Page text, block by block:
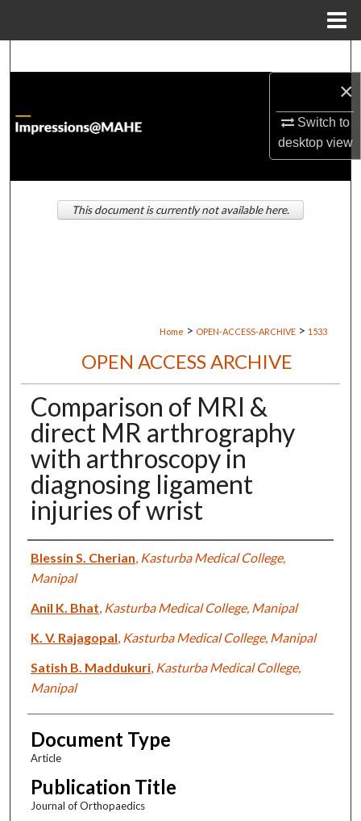
×
Switch to
desktopview
About
Digital Commons Network™
Home > OPEN-ACCESS-ARCHIVE > 1533
OPEN ACCESS ARCHIVE
Comparison of MRI &
direct MR arthrography
with arthroscopy in
diagnosing ligament
injuries of wrist
Authors
Blessin S. Cherian Kasturba Medical College,
Manipal
Anil K. Bhat Kasturba Medical College, Manipal
K. V. Rajagopal Kasturba Medical College, Manipal
Satish B. Maddukuri, Kasturba Medical College,
Manipal
Document Type
Article
Publication Title
Journal of Orthopaedics
This document is currently not available here.